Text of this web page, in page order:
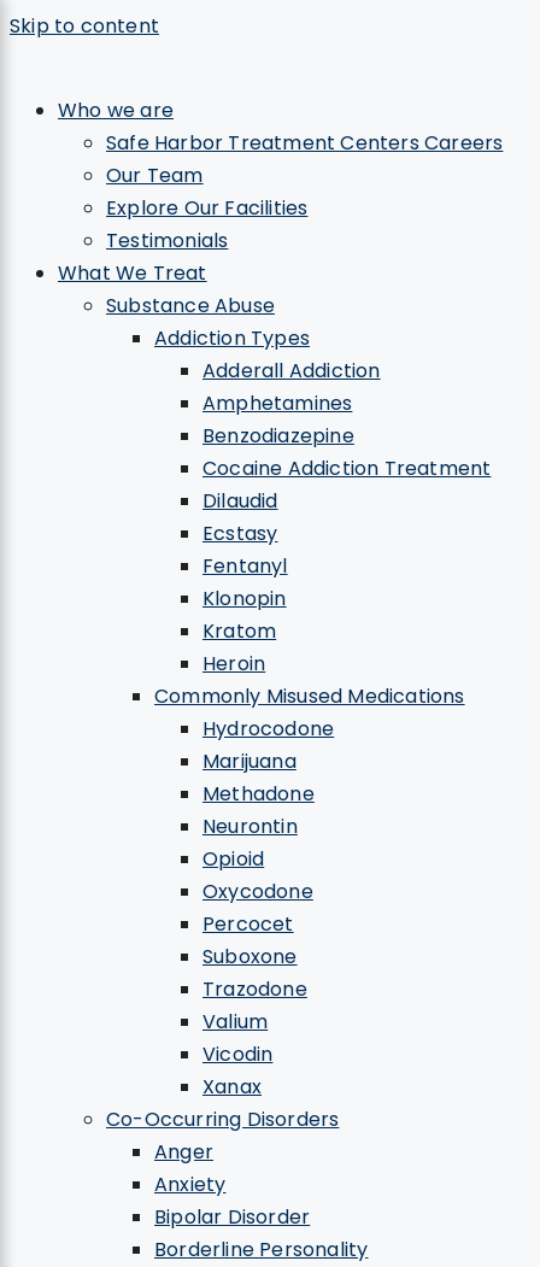
Skip to content
Who we are
Safe Harbor Treatment Centers Careers
Our Team
Explore Our Facilities
Testimonials
What We Treat
Substance Abuse
Addiction Types
Adderall Addiction
Amphetamines
Benzodiazepine
Cocaine Addiction Treatment
Dilaudid
Ecstasy
Fentanyl
Klonopin
Kratom
Heroin
Commonly Misused Medications
Hydrocodone
Marijuana
Methadone
Neurontin
Opioid
Oxycodone
Percocet
Suboxone
Trazodone
Valium
Vicodin
Xanax
Co-Occurring Disorders
Anger
Anxiety
Bipolar Disorder
Borderline Personality